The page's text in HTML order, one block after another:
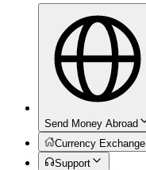
Send Money Abroad
Currency Exchange
Support